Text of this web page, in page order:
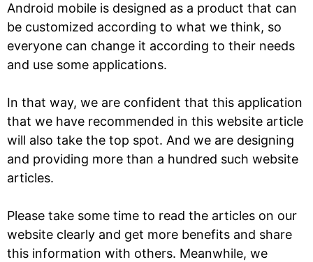
Android mobile is designed as a product that can
be customized according to what we think, so
everyone can change it according to their needs
and use some applications.
In that way, we are confident that this application
that we have recommended in this website article
will also take the top spot. And we are designing
and providing more than a hundred such website
articles.
Please take some time to read the articles on our
website clearly and get more benefits and share
this information with others. Meanwhile, we